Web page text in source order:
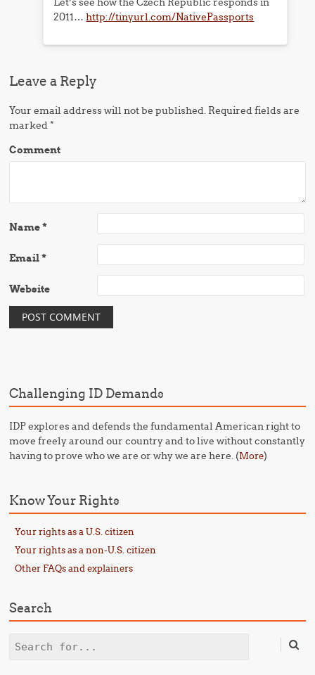
2011…http://tinyurl.com/NativePassports
Leave a Reply
Your email address will not be published. Required fields are
marked*
Comment
Name*
Email*
Website
Challenging ID Demands
IDP explores and defends the fundamental American right to
move freely around our country and to live without constantly
having to prove who we are or why we are here. (More)
Know Your Rights
Your rights as a U.S. citizen
Your rights as a non-U.S. citizen
Other FAQs and explainers
Search
Search